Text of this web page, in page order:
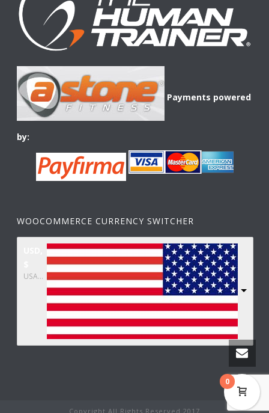
Payments powered
by:
WOOCOMMERCE CURRENCY SWITCHER
USA dollar
Copyright All Rights Reserved 2017
0